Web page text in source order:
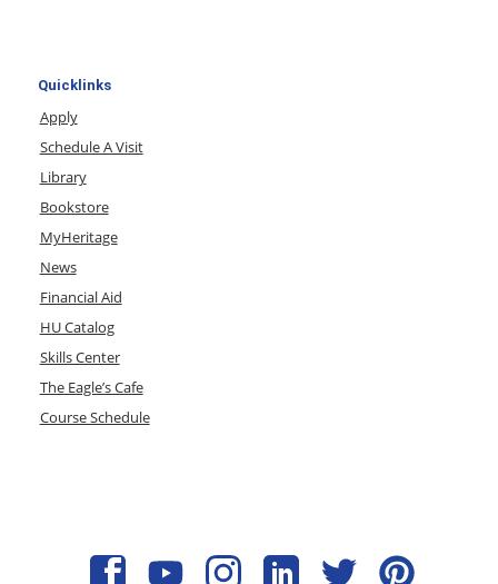
Quicklinks
Apply
Schedule A Visit
Library
Bookstore
MyHeritage
News
Financial Aid
HU Catalog
Skills Center
The Eagle’s Cafe
Course Schedule